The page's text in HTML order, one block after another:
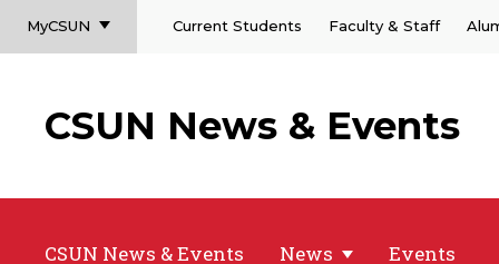
MyCSUN Current Students Faculty & Staff
CSUN News & Events
CSUN News & Events News Events